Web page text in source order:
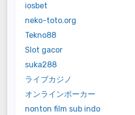
iosbet
neko-toto.org
Tekno88
Slot gacor
suka288
ライブカジノ
オンラインポーカー
nonton film sub indo